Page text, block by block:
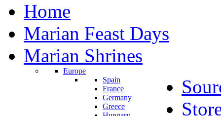
Home
Marian Feast Days
Marian Shrines
Europe
Spain
France
Germany
Greece